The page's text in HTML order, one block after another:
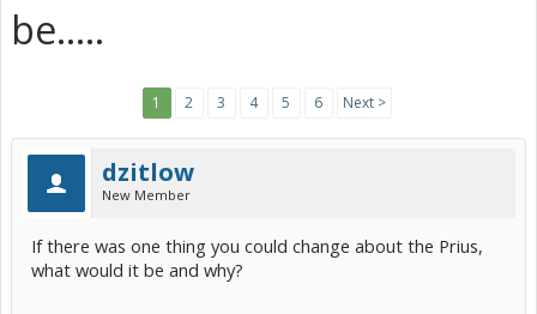
be.....
1 2 3 4 5 6 Next >
dzitlow
New Member
If there was one thing you could change about the Prius,
what would it be and why?